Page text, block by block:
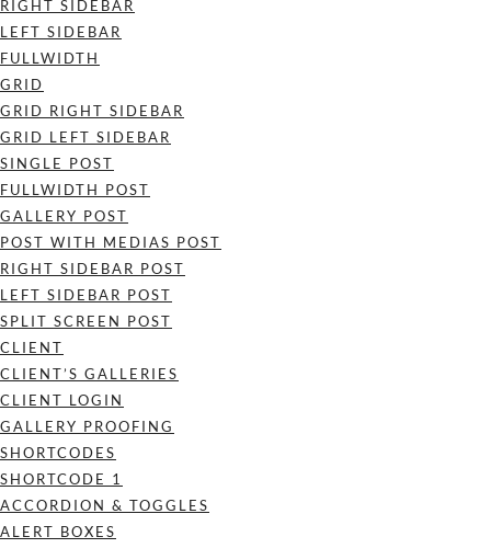
RIGHT SIDEBAR
LEFT SIDEBAR
FULLWIDTH
GRID
GRID RIGHT SIDEBAR
GRID LEFT SIDEBAR
SINGLE POST
FULLWIDTH POST
GALLERY POST
POST WITH MEDIAS POST
RIGHT SIDEBAR POST
LEFT SIDEBAR POST
SPLIT SCREEN POST
CLIENT
CLIENT’S GALLERIES
CLIENT LOGIN
GALLERY PROOFING
SHORTCODES
SHORTCODE 1
ACCORDION & TOGGLES
ALERT BOXES